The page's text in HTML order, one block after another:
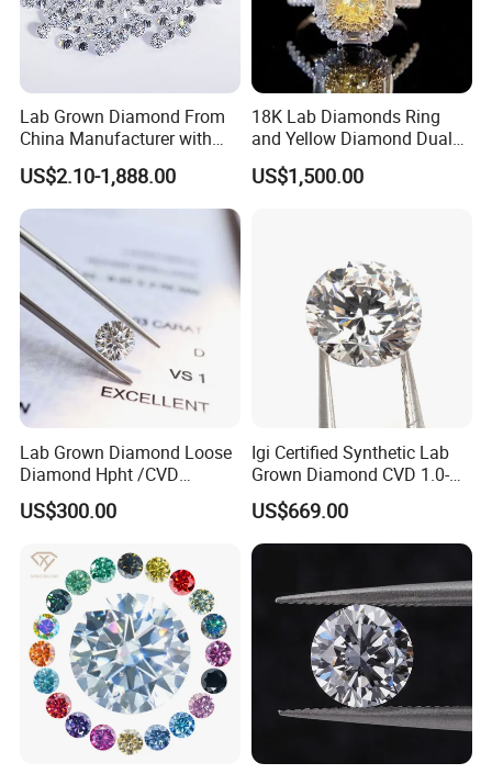
Lab Grown Diamond From
China Manufacturer with
Wholesale Rough Diamond
Price
US$2.10-1,888.00
18K Lab Diamonds Ring
and Yellow Diamond Dual
Purpose Ring and Pendant
US$1,500.00
Lab Grown Diamond Loose
Diamond Hpht /CVD
Diamond
US$300.00
Igi Certified Synthetic Lab
Grown Diamond CVD 1.0-
3.0CT Round Brilliant Loose
Diamond
US$669.00